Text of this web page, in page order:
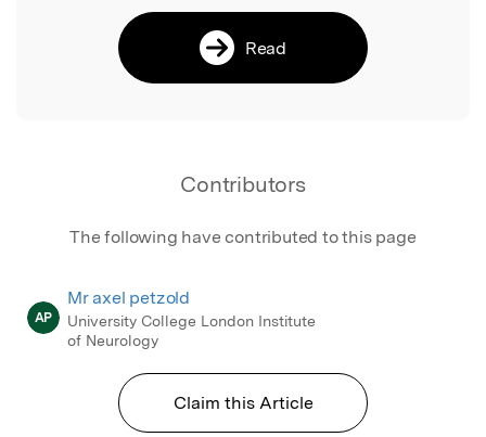
Read
Contributors
The following have contributed to this page
AP
Mr axel petzold
University College London Institute
of Neurology
Claim this Article